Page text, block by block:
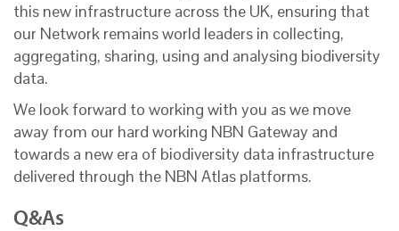
this new infrastructure across the UK, ensuring that
our Network remains world leaders in collecting,
aggregating, sharing, using and analysing biodiversity
data.
We look forward to working with you as we move
away from our hard working NBN Gateway and
towards a new era of biodiversity data infrastructure
delivered through the NBN Atlas platforms.
Q&As